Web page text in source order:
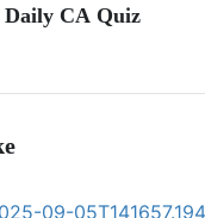
Daily CA Quiz